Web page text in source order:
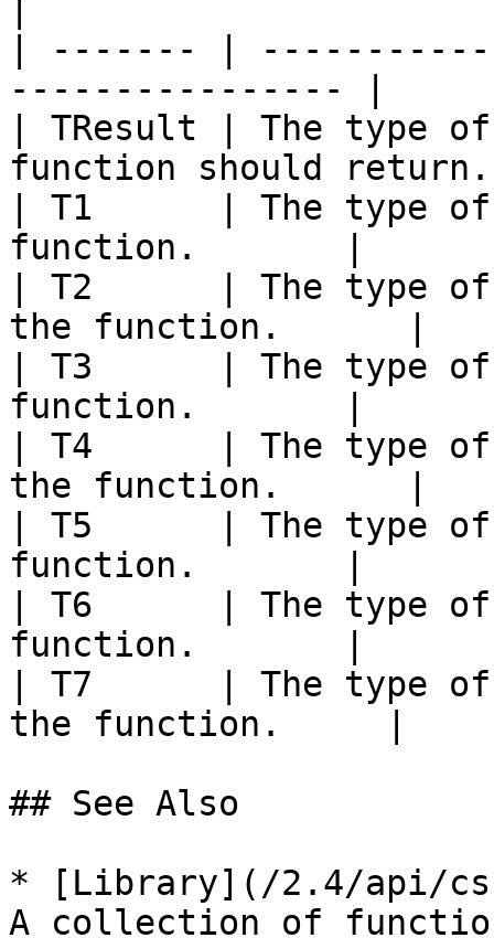
| ------- |
---------------- |
| TResult | The type
function should
| T1      | The type
function.       |
| T2      | The type of
the function.      |
| T3      | The type
function.       |
| T4      | The type of
the function.      |
| T5      | The type
function.       |
| T6      | The type of
function.       |
| T7      | The type of
the function.     |
## See Also
* [Library](/2.4/api/
A collection of